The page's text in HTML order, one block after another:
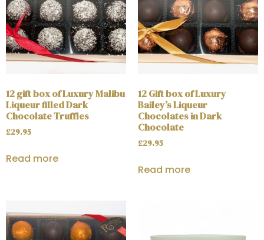
12 gift box of Luxury Malibu
Liqueur filled Dark
Chocolate Truffles
£29.95
Read more
12 Gift box of Luxury
Bailey’s Liqueur
Chocolates in Dark
Chocolate
£29.95
Read more